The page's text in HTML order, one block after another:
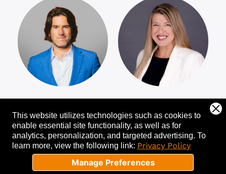
This website utilizes technologies such as cookies to
enable essential site functionality, as well as for
analytics, personalization, and targeted advertising. To
learn more, view the following link: Privacy Policy
Manage Preferences
Joshua M. Evans
Bringing Purpose
Marjorie Dudley
Professional Sales